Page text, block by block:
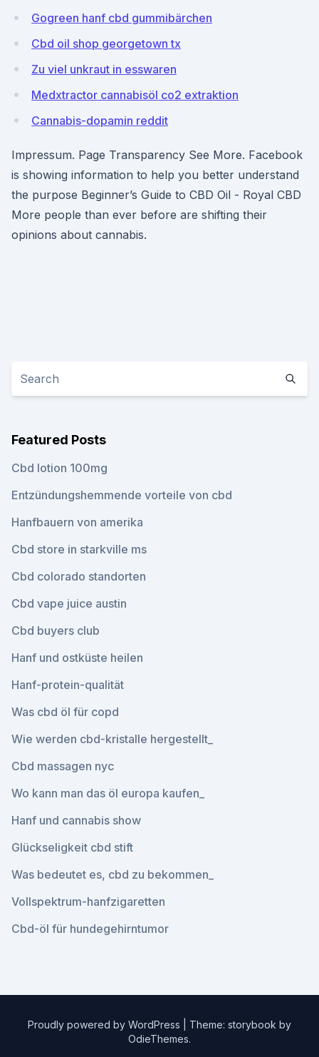
Gogreen hanf cbd gummibärchen
Cbd oil shop georgetown tx
Zu viel unkraut in esswaren
Medxtractor cannabisöl co2 extraktion
Cannabis-dopamin reddit
Impressum. Page Transparency See More. Facebook
is showing information to help you better understand
the purpose Beginner’s Guide to CBD Oil - Royal CBD
More people than ever before are shifting their
opinions about cannabis.
Featured Posts
Cbd lotion 100mg
Entzündungshemmende vorteile von cbd
Hanfbauern von amerika
Cbd store in starkville ms
Cbd colorado standorten
Cbd vape juice austin
Cbd buyers club
Hanf und ostküste heilen
Hanf-protein-qualität
Was cbd öl für copd
Wie werden cbd-kristalle hergestellt_
Cbd massagen nyc
Wo kann man das öl europa kaufen_
Hanf und cannabis show
Glückseligkeit cbd stift
Was bedeutet es, cbd zu bekommen_
Vollspektrum-hanfzigaretten
Cbd-öl für hundegehirntumor
Proudly powered by WordPress
Theme: storybook by
OdieThemes.